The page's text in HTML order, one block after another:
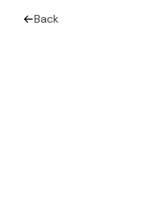
Back